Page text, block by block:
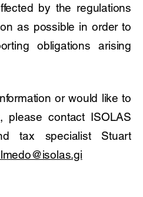
by the regulations
as possible in order to
obligations arising
or would like to
please contact ISOLAS
tax specialist Stuart